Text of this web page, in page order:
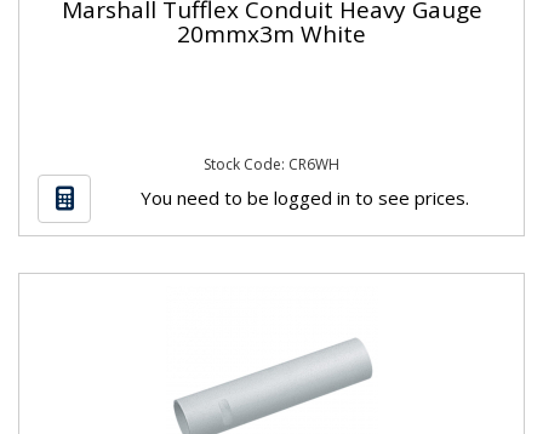
Marshall Tufflex Conduit Heavy Gauge
20mmx3m White
Stock Code: CR6WH
You need to be logged in to see prices.